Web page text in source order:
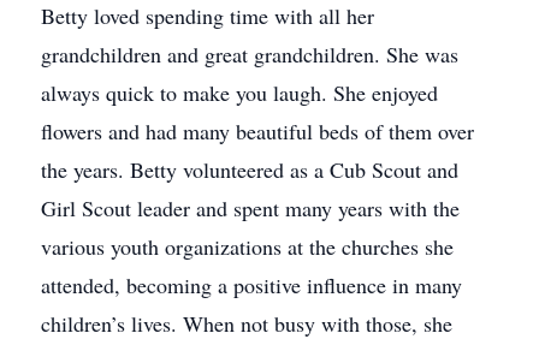
Betty loved spending time with all her
grandchildren and great grandchildren. She was
always quick to make you laugh. She enjoyed
flowers and had many beautiful beds of them over
the years. Betty volunteered as a Cub Scout and
Girl Scout leader and spent many years with the
various youth organizations at the churches she
attended, becoming a positive influence in many
children’s lives. When not busy with those, she